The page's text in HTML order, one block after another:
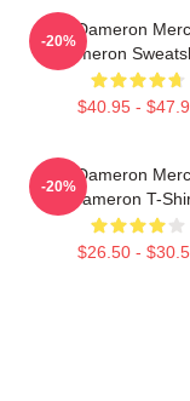
Poe Dameron
Dameron
$40.95 -
-20%
Poe Dameron
Dameron T-
$26.50 -
-20%